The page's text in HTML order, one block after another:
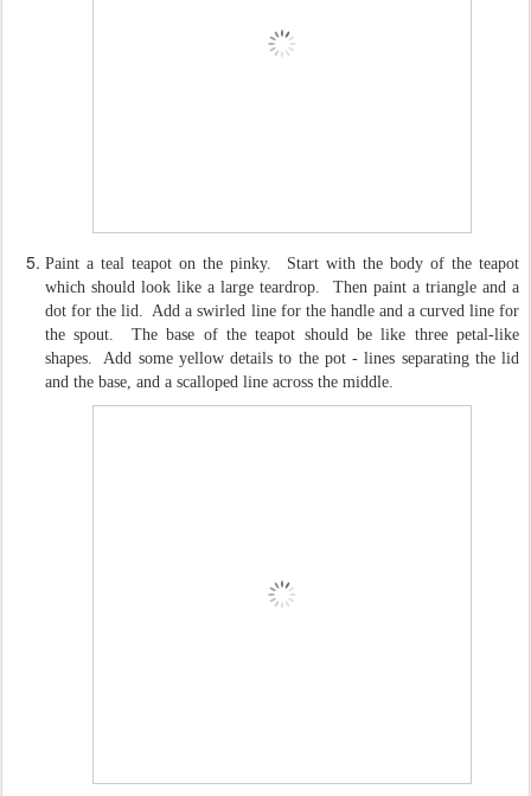
Paint a teal teapot on the pinky. Start with the body of the teapot
which should look like a large teardrop. Then paint a triangle and a
dot for the lid. Add a swirled line for the handle and a curved line for
the spout. The base of the teapot should be like three petal-like
shapes. Add some yellow details to the pot - lines separating the lid
and the base, and a scalloped line across the middle.